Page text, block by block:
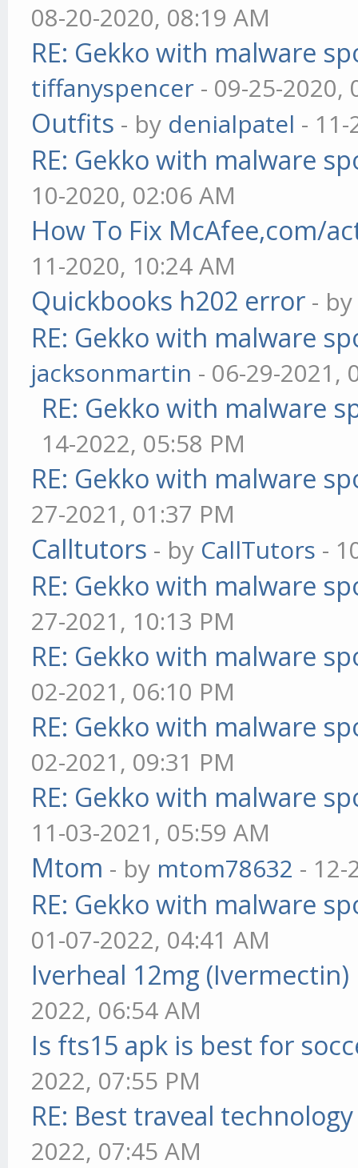
08-20-2020, 08:19 AM
RE: Gekko with malware
tiffanyspencer - 09-25-2020,
Outfits - by denialpatel -
RE: Gekko with malware
10-2020, 02:06 AM
How To Fix McAfee,com/
11-2020, 10:24 AM
Quickbooks h202 error -
RE: Gekko with malware
jacksonmartin - 06-29-2021,
RE: Gekko with malware
14-2022, 05:58 PM
RE: Gekko with malware
27-2021, 01:37 PM
Calltutors - by CallTutors -
RE: Gekko with malware
27-2021, 10:13 PM
RE: Gekko with malware
02-2021, 06:10 PM
RE: Gekko with malware
02-2021, 09:31 PM
RE: Gekko with malware
11-03-2021, 05:59 AM
Mtom - by mtom78632 - 12-
RE: Gekko with malware
01-07-2022, 04:41 AM
Iverheal 12mg
2022, 06:54 AM
Is fts15 apk is best for
2022, 07:55 PM
RE: Best traveal
2022, 07:45 AM